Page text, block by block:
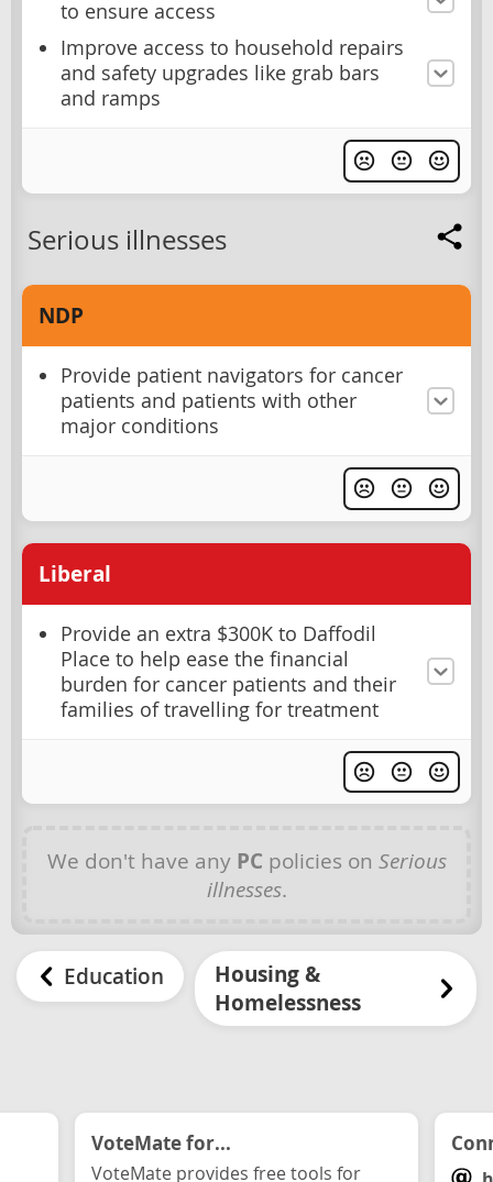
to ensure access
Improve access to household repairs
and safety upgrades like grab bars
and ramps
Serious illnesses
NDP
Provide patient navigators for cancer
patients and patients with other
major conditions
Liberal
Provide an extra $300K to Daffodil
Place to help ease the financial
burden for cancer patients and their
families of travelling for treatment
We don't have any PC policies on Serious
illnesses.
Education
Housing &
Homelessness
VoteMate for...
VoteMate provides free tools for